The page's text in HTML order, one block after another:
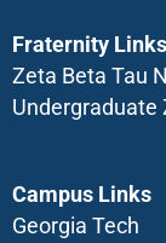
Fraternity Links
Zeta Beta Tau
Undergraduate
Campus Links
Georgia Tech